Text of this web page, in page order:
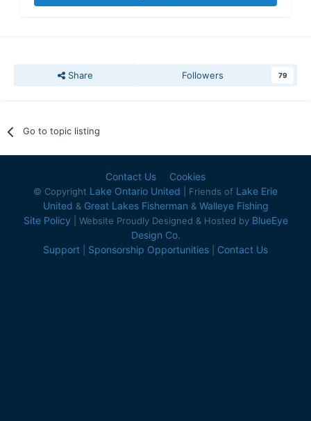
Share Followers 79
Go to topic listing
Contact Us Cookies
© Copyright Lake Ontario United | Friends of Lake Erie
United & Great Lakes Fisherman & Walleye Fishing
Site Policy | Website Proudly Designed & Hosted by BlueEye
Design Co.
Support
Sponsorship Opportunities Contact Us